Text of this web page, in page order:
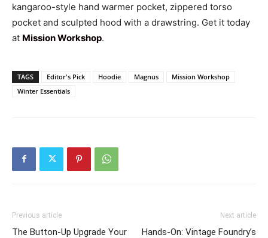
kangaroo-style hand warmer pocket, zippered torso
pocket and sculpted hood with a drawstring. Get it today
at Mission Workshop.
TAGS Editor's Pick Hoodie Magnus
Mission Workshop
Winter Essentials
Previous article
The Button-Up Upgrade Your
Next article
Hands-On: Vintage Foundry’s